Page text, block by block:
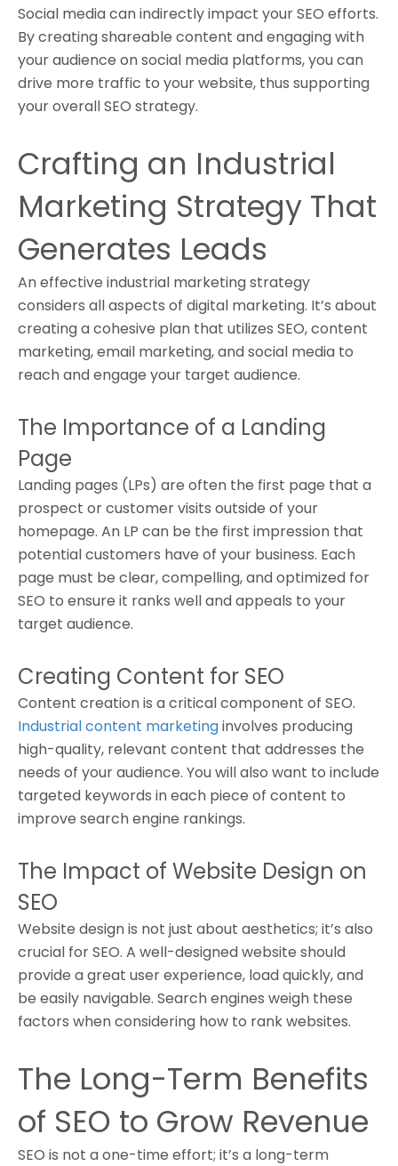
Social media can indirectly impact your SEO efforts.
By creating shareable content and engaging with
your audience on social media platforms, you can
drive more traffic to your website, thus supporting
your overall SEO strategy.
Crafting an Industrial
Marketing Strategy That
Generates Leads
An effective industrial marketing strategy
considers all aspects of digital marketing. It’s about
creating a cohesive plan that utilizes SEO, content
marketing, email marketing, and social media to
reach and engage your target audience.
The Importance of a Landing
Page
Landing pages (LPs) are often the first page that a
prospect or customer visits outside of your
homepage. An LP can be the first impression that
potential customers have of your business. Each
page must be clear, compelling, and optimized for
SEO to ensure it ranks well and appeals to your
target audience.
Creating Content for SEO
Content creation is a critical component of SEO.
Industrial content marketinginvolves producing
high-quality, relevant content that addresses the
needs of your audience. You will also want to include
targeted keywords in each piece of content to
improve search engine rankings.
The Impact of Website Design on
SEO
Website design is not just about aesthetics; it’s also
crucial for SEO. A well-designed website should
provide a great user experience, load quickly, and
be easily navigable. Search engines weigh these
factors when considering how to rank websites.
The Long-Term Benefits
of SEO to Grow Revenue
SEO is not a one-time effort; it’s a long-term